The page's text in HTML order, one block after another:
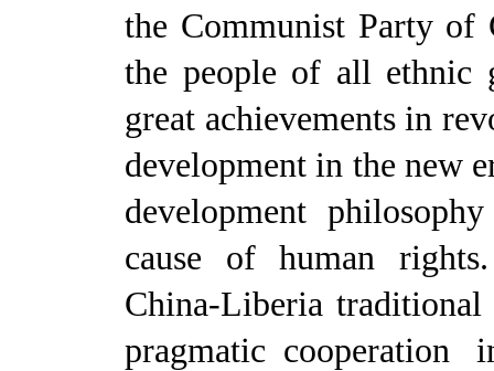
the Communist Party of
the people of all
great achievements in
development in the new
development
cause of human
China-Liberia
pragmatic